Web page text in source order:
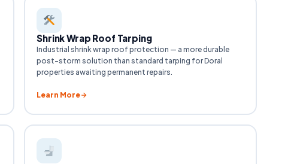
Shrink Wrap Roof Tarping
Industrial shrink wrap roof protection — a more durable
post-storm solution than standard tarping for Doral
properties awaiting permanent repairs.
Learn More